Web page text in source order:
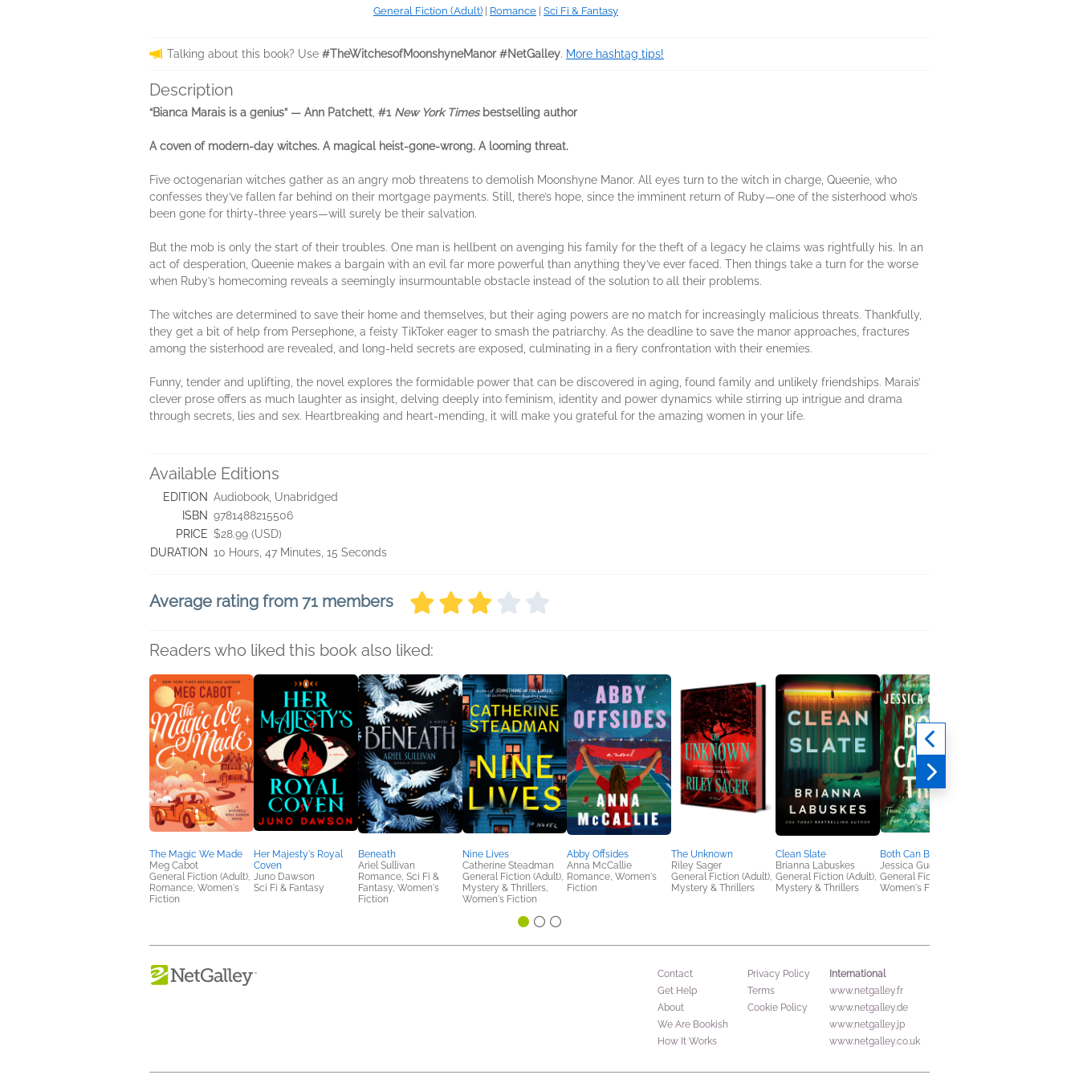
General Fiction (Adult) Romance Sci Fi & Fantasy
Talking about this book? Use #TheWitchesofMoonshyneManor #NetGalley. More hashtag tips!
Description
“Bianca Marais is a genius” — Ann Patchett #1 New York Timesbestselling author
A coven of modern-day witches. A magical heist-gone-wrong. A looming threat.
Five octogenarian witches gather as an angry mob threatens to demolish Moonshyne Manor. All eyes turn to the witch in charge, Queenie, who
confesses they’ve fallen far behind on their mortgage payments. Still, there’s hope, since the imminent return of Ruby—one of the sisterhood who’s
been gone for thirty-three years—will surely be their salvation.
But the mob is only the start of their troubles. One man is hellbent on avenging his family for the theft of a legacy he claims was rightfully his. In an
act of desperation, Queenie makes a bargain with an evil far more powerful than anything they’ve ever faced. Then things take a turn for the worse
when Ruby’s homecoming reveals a seemingly insurmountable obstacle instead of the solution to all their problems.
The witches are determined to save their home and themselves, but their aging powers are no match for increasingly malicious threats. Thankfully,
they get a bit of help from Persephone, a feisty TikToker eager to smash the patriarchy. As the deadline to save the manor approaches, fractures
among the sisterhood are revealed, and long-held secrets are exposed, culminating in a fiery confrontation with their enemies.
Funny, tender and uplifting, the novel explores the formidable power that can be discovered in aging, found family and unlikely friendships. Marais’
clever prose offers as much laughter as insight, delving deeply into feminism, identity and power dynamics while stirring up intrigue and drama
through secrets, lies and sex. Heartbreaking and heart-mending, it will make you grateful for the amazing women in your life.
Available Editions
EDITION Audiobook, Unabridged
ISBN 9781488215506
PRICE $28.99 (USD)
DURATION 10 Hours, 47 Minutes, 15 Seconds
Average rating from 71 members
Readers who liked this book also liked:
The Magic We Made
Meg Cabot
General Fiction (Adult),
Romance, Women's
Fiction
Her Majesty's Royal
Coven
Juno Dawson
Sci Fi & Fantasy
Beneath
Ariel Sullivan
Romance, Sci Fi &
Fantasy, Women's
Fiction
Nine Lives
Catherine Steadman
General Fiction (Adult),
Mystery & Thrillers,
Women's Fiction
Abby Offsides
Anna McCallie
Romance, Women's
Fiction
The Unknown
Riley Sager
General Fiction (Adult),
Mystery & Thrillers
Clean Slate
Brianna Labuskes
General Fiction (Adult),
Mystery & Thrillers
Both Can Be True
Jessica Guerrieri
General Fiction (Adult),
Women's Fiction
Contact
Get Help
About
We Are Bookish
How It Works
Privacy Policy
Terms
Cookie Policy
International
www.netgalley.fr
www.netgalley.de
www.netgalley.jp
www.netgalley.co.uk